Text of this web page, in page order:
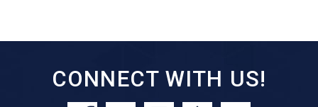
CONNECT WITH US!